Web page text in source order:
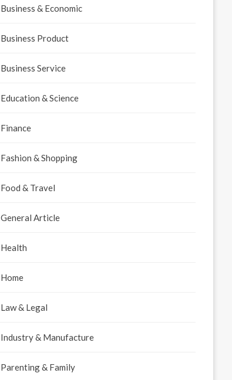
Business & Economic
Business Product
Business Service
Education & Science
Finance
Fashion & Shopping
Food & Travel
General Article
Health
Home
Law & Legal
Industry & Manufacture
Parenting & Family